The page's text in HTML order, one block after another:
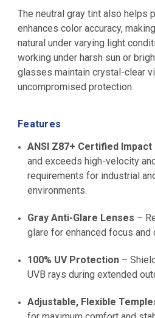
The neutral gray tint also helps
enhances color accuracy,
natural under varying light
working under harsh sun or
glasses maintain crystal-clear
uncompromised protection.
Features
ANSI Z87+ Certified
and exceeds high-velocity
requirements for industrial
environments.
Gray Anti-Glare Lenses –
glare for enhanced focus and
100% UV Protection –
UVB rays during extended
Adjustable, Flexible